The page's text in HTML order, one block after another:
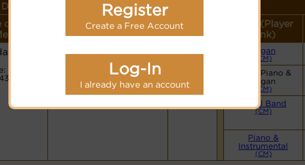
Register
Create a Free Account
Log-In
I already have an account
Lyrics/PDF Score/Site
Links
More
detail
Style (Player
Link)
Lyrics
Hymnary.org
Organ
(CM)
Basic Piano &
Organ
(CM)
Small Band
(CM)
Piano &
Instrumental
(CM)